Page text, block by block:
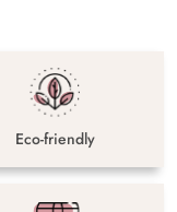
Eco-friendly